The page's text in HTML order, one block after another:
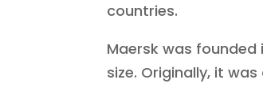
countries.
Maersk was
size. Originally, it